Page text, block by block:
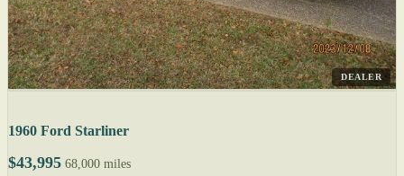
DEALER
1960 Ford Starliner
$43,995 68,000 miles